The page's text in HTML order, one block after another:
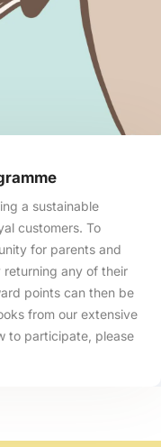
a sustainable
customers. To
for parents and
any of their
points can then be
from our extensive
to participate, please